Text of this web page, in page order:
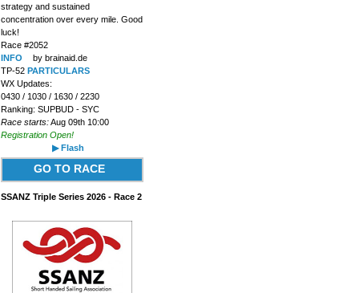
strategy and sustained
concentration over every mile. Good
luck!
Race #2052
INFO
by brainaid.de
TP-52 PARTICULARS
WX Updates:
0430 / 1030 / 1630 / 2230
Ranking: SUPBUD - SYC
Race starts:Aug 09th 10:00
Registration Open!
▶ Flash
GO TO RACE
SSANZ Triple Series 2026 - Race 2